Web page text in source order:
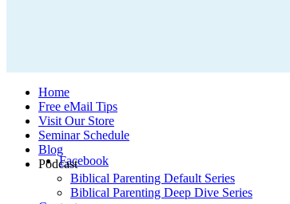
Facebook
Home
Free eMail Tips
Visit Our Store
Seminar Schedule
Blog
Podcast
Biblical Parenting Default Series
Biblical Parenting Deep Dive Series